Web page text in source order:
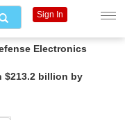
Electronics
$213.2 billion by
Sign In